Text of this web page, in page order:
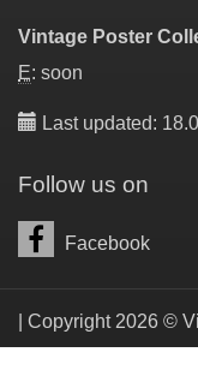
Vintage Poster
E: soon
Last updated:
Follow us on
Facebook
| Copyright 2026 ©